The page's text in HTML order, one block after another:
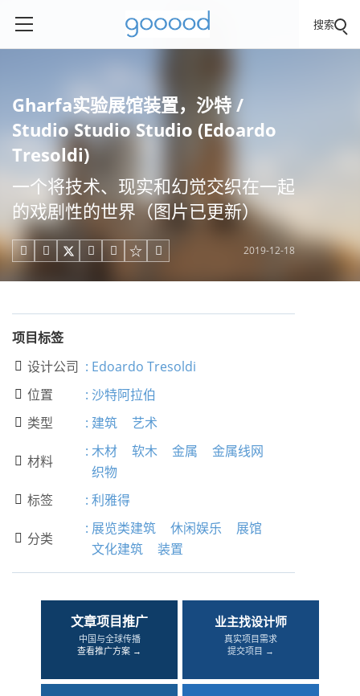
搜索
Gharfa实验展馆装置，沙特 /
Studio Studio Studio (Edoardo
Tresoldi)
一个将技术、现实和幻觉交织在一起
的戏剧性的世界（图片已更新）
     2019-12-18
项目标签
 设计公司 : Edoardo Tresoldi
 位置 : 沙特阿拉伯
 类型 : 建筑 艺术
 材料
: 木材 软木 金属
金属线网
织物
 标签 : 利雅得
 分类
: 展览类建筑 休闲娱乐
展馆
文化建筑
装置
文章项目推广
中国与全球传播
查看推广方案 →
业主找设计师
真实项目需求
提交项目 →